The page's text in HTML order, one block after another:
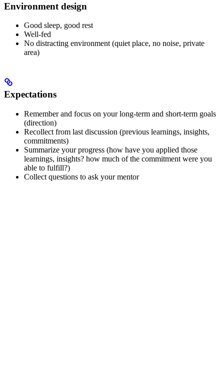
Environment design
Good sleep, good rest
Well-fed
No distracting environment (quiet place, no noise, private
area)
Expectations
Remember and focus on your long-term and short-term goals
(direction)
Recollect from last discussion (previous learnings, insights,
commitments)
Summarize your progress (how have you applied those
learnings, insights? how much of the commitment were you
able to fulfill?)
Collect questions to ask your mentor